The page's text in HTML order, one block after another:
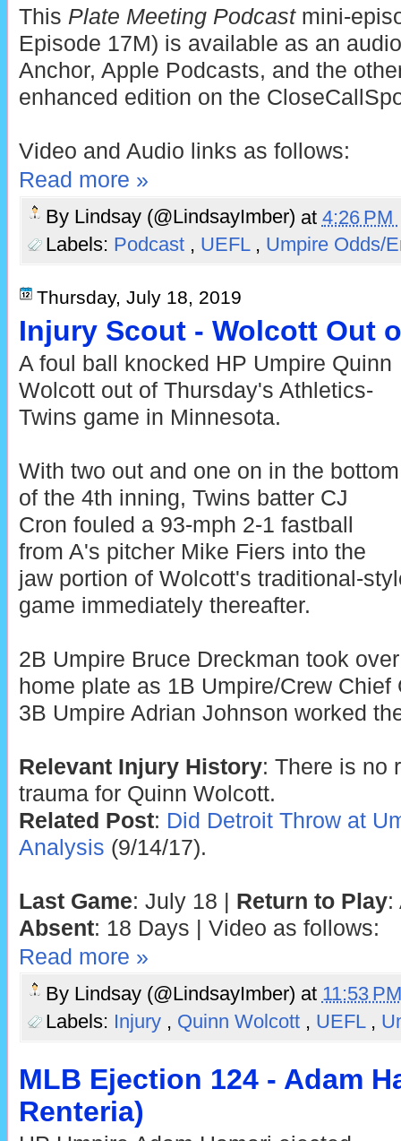
This Plate Meeting Podcastmini-
Episode 17M) is available as an
Anchor, Apple Podcasts, and the
enhanced edition on the
Video and Audio links as follows:
Read more »
By Lindsay (@LindsayImber) at 4:26 PM
Labels: Podcast , UEFL , Umpire Odds/
Thursday, July 18, 2019
Injury Scout - Wolcott Out
A foul ball knocked HP Umpire Quinn
Wolcott out of Thursday's Athletics-
Twins game in Minnesota.
With two out and one on in the bottom
of the 4th inning, Twins batter CJ
Cron fouled a 93-mph 2-1 fastball
from A's pitcher Mike Fiers into the
jaw portion of Wolcott's traditional-
game immediately thereafter.
2B Umpire Bruce Dreckman took
home plate as 1B Umpire/Crew Chief
3B Umpire Adrian Johnson worked
Relevant Injury History: There is no
trauma for Quinn Wolcott.
Related Post: Did Detroit Throw at
Analysis (9/14/17).
Last Game: July 18 | Return to Play:
Absent: 18 Days | Video as follows:
Read more »
By Lindsay (@LindsayImber) at 11:53
Labels: Injury , Quinn Wolcott , UEFL ,
MLB Ejection 124 - Adam
Renteria)